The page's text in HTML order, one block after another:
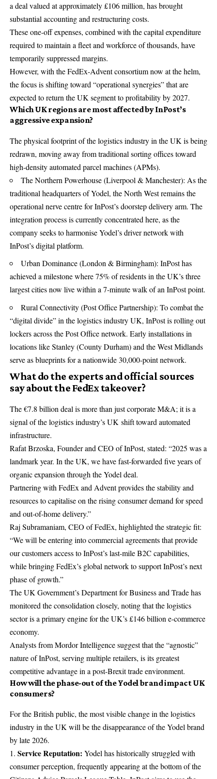
a deal valued at approximately £106 million, has brought
substantial accounting and restructuring costs.
These one-off expenses, combined with the capital expenditure
required to maintain a fleet and workforce of thousands, have
temporarily suppressed margins.
However, with the FedEx-Advent consortium now at the helm,
the focus is shifting toward “operational synergies” that are
expected to return the UK segment to profitability by 2027.
Which UK regions are most affected by InPost’s
aggressive expansion?
The physical footprint of the logistics industry in the UK is being
redrawn, moving away from traditional sorting offices toward
high-density automated parcel machines (APMs).
The Northern Powerhouse (Liverpool & Manchester): As the
traditional headquarters of Yodel, the North West remains the
operational nerve centre for InPost’s doorstep delivery arm. The
integration process is currently concentrated here, as the
company seeks to harmonise Yodel’s driver network with
InPost’s digital platform.
Urban Dominance (London & Birmingham): InPost has
achieved a milestone where 75% of residents in the UK’s three
largest cities now live within a 7-minute walk of an InPost point.
Rural Connectivity (Post Office Partnership): To combat the
“digital divide” in the logistics industry UK, InPost is rolling out
lockers across the Post Office network. Early installations in
locations like Stanley (County Durham) and the West Midlands
serve as blueprints for a nationwide 30,000-point network.
What do the experts and official sources
say about the FedEx takeover?
The €7.8 billion deal is more than just corporate M&A; it is a
signal of the logistics industry’s UK shift toward automated
infrastructure.
Rafat Brzoska, Founder and CEO ofInPost, stated: “2025 was a
landmark year. In the UK, we have fast-forwarded five years of
organic expansion through the Yodel deal.
Partnering with FedEx and Advent provides the stability and
resources to capitalise on the rising consumer demand for speed
and out-of-home delivery.”
Raj Subramaniam, CEO ofFedEx, highlighted the strategic fit:
“We will be entering into commercial agreements that provide
our customers access to InPost’s last-mile B2C capabilities,
while bringing FedEx’s global network to support InPost’s next
phase of growth.”
The UK Government’s Department for Business and Trade has
monitored the consolidation closely, noting that the logistics
sector is a primary engine for the UK’s £146 billion e-commerce
economy.
Analysts from Mordor Intelligence suggest that the “agnostic”
nature of InPost, serving multiple retailers, is its greatest
competitive advantage in a post-Brexit trade environment.
How will the phase-out of the Yodel brand impact UK
consumers?
For the British public, the most visible change in the logistics
industry in the UK will be the disappearance of the Yodel brand
by late 2026.
Service Reputation: Yodel has historically struggled with
consumer perception, frequently appearing at the bottom of the